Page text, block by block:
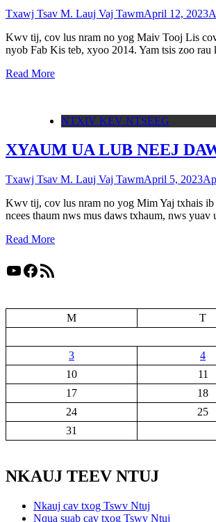
Txawj Tsav M. Lauj Vaj TawmApril 12, 2023
Kwv tij, cov lus nram no yog Maiv Tooj Lis
nyob Fab Kis teb, xyoo 2014. Yam tsis zoo
Read More
NTXIV KEV NTSEEG
XYAUM UA LUB NEEJ
Txawj Tsav M. Lauj Vaj TawmApril 5, 2023
Kwv tij, cov lus nram no yog Mim Yaj txhais ib
ncees thaum nws mus daws txhaum, nws
Read More
YouTube
Facebook
RSS Feed
M
T
3
4
10
11
17
18
24
25
31
NKAUJ TEEV NTUJ
Nkauj cav txog Tswv Ntuj
Nqua suab cav txog Tswv Ntuj